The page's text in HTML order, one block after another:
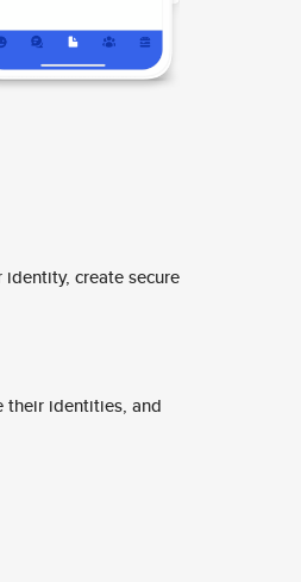
create secure
their identities, and